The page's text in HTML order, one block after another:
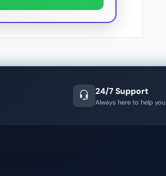
24/7 Support
Always here to help you